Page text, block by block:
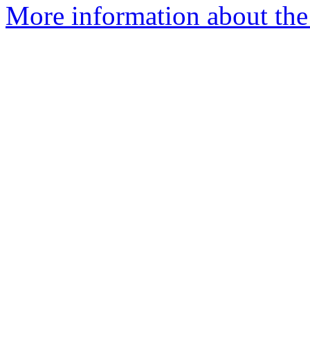
More information about